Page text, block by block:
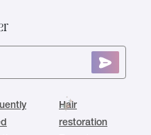
Hair
restoration